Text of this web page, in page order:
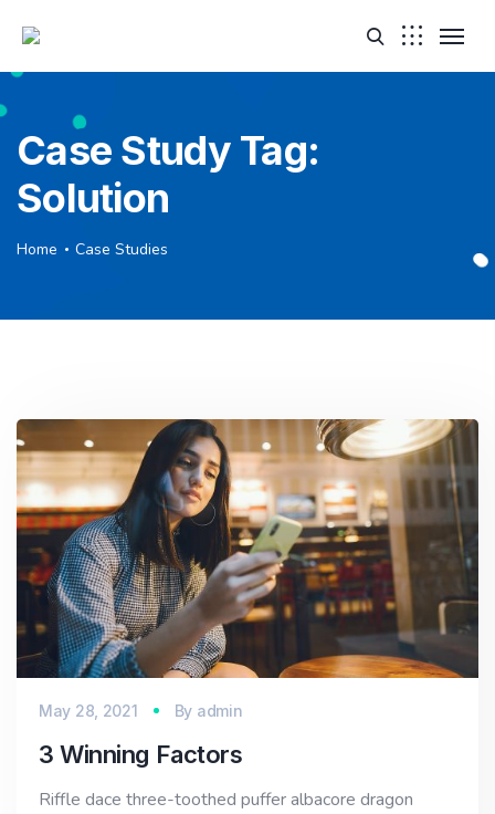
Case Study Tag:
Solution
Home Case Studies
May 28, 2021 By admin
3 Winning Factors
Riffle dace three-toothed puffer albacore dragon